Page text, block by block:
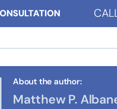
About the author:
Matthew P.